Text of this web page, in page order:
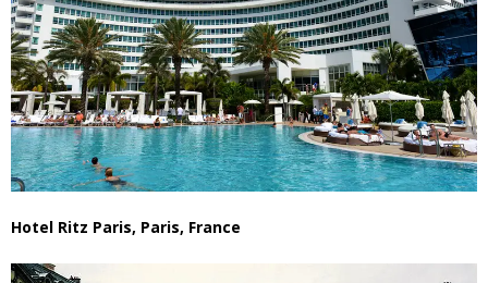
Hotel Ritz Paris, Paris, France